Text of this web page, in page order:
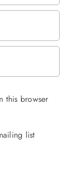
this browser
list